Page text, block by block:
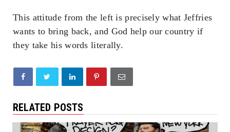
This attitude from the left is precisely what Jeffries
wants to bring back, and God help our country if
they take his words literally.
RELATED POSTS